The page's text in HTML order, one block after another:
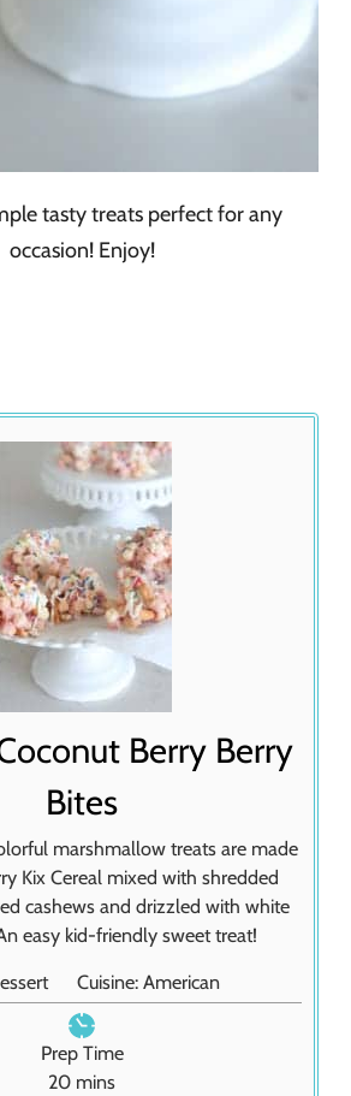
tasty treats perfect for any
occasion! Enjoy!
Berry Berry
Bites
marshmallow treats are made
Kix Cereal mixed with shredded
cashews and drizzled with white
easy kid-friendly sweet treat!
Cuisine: American
Prep Time
20mmins